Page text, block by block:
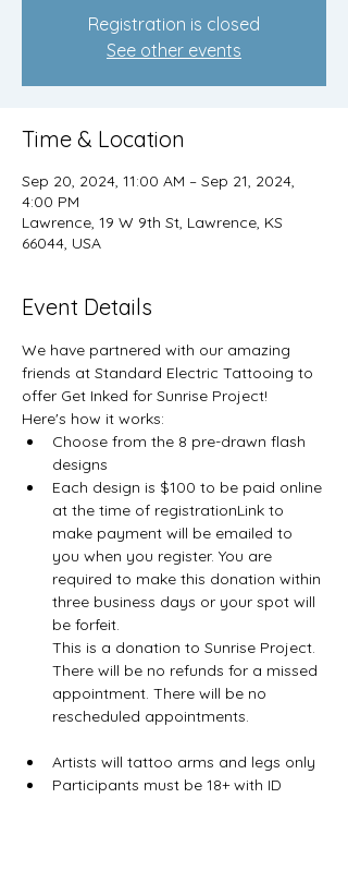
Registration is closed
See other events
Time & Location
Sep 20, 2024, 11:00 AM – Sep 21, 2024,
4:00 PM
Lawrence, 19 W 9th St, Lawrence, KS
66044, USA
Event Details
We have partnered with our amazing
friends at Standard Electric Tattooing to
offer Get Inked for Sunrise Project!
Here's how it works:
Choose from the 8 pre-drawn flash
designs
Each design is $100 to be paid online
at the time of registrationLink to
make payment will be emailed to
you when you register. You are
required to make this donation within
three business days or your spot will
be forfeit.
This is a donation to Sunrise Project.
There will be no refunds for a missed
appointment. There will be no
Artists will tattoo arms and legs only
Participants must be 18+ with ID